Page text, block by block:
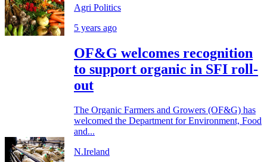
Agri Politics
5 years ago
OF&G welcomes recognition
to support organic in SFI roll-
out
The Organic Farmers and Growers (OF&G) has
welcomed the Department for Environment, Food
and...
N.Ireland